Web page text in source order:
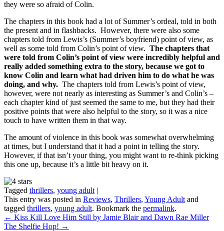
they were so afraid of Colin.
The chapters in this book had a lot of Summer’s ordeal, told in both
the present and in flashbacks. However, there were also some
chapters told from Lewis’s (Summer’s boyfriend) point of view, as
well as some told from Colin’s point of view. The chapters that
were told from Colin’s point of view were incredibly helpful and
really added something extra to the story, because we got to
know Colin and learn what had driven him to do what he was
doing, and why. The chapters told from Lewis’s point of view,
however, were not nearly as interesting as Summer’s and Colin’s –
each chapter kind of just seemed the same to me, but they had their
positive points that were also helpful to the story, so it was a nice
touch to have written them in that way.
The amount of violence in this book was somewhat overwhelming
at times, but I understand that it had a point in telling the story.
However, if that isn’t your thing, you might want to re-think picking
this one up, because it’s a little bit heavy on it.
Tagged thrillers, young adult |
This entry was posted in Reviews, Thrillers, Young Adult and
tagged thrillers, young adult. Bookmark the permalink.
← Kiss Kill Love Him Still by Jamie Blair and Dawn Rae Miller
The Shelfie Hop! →